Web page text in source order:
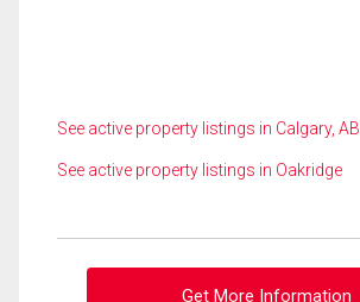
See active property listings in Calgary, AB
See active property listings in Oakridge
Get More Information